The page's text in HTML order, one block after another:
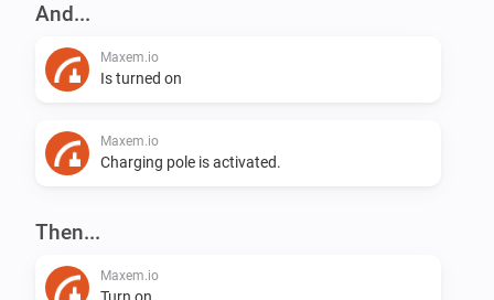
And...
Maxem.io
Is turned on
Maxem.io
Charging pole is activated.
Then...
Maxem.io
Turn on